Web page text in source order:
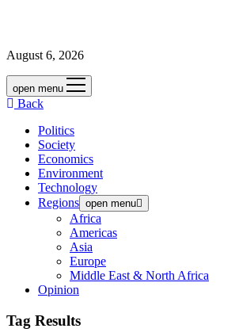
August 6, 2026
open menu
Back
Politics
Society
Economics
Environment
Technology
Regions open menu
Africa
Americas
Asia
Europe
Middle East & North Africa
Opinion
Tag Results